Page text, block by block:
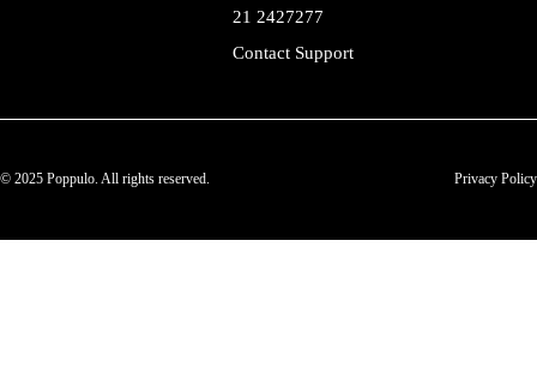
21 2427277
Contact Support
© 2025 Poppulo. All rights reserved. Privacy Policy